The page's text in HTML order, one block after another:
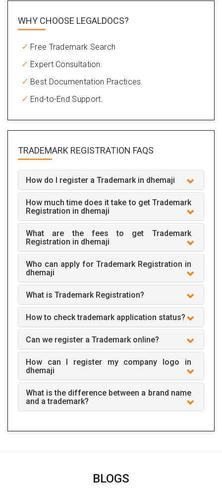
WHY CHOOSE LEGALDOCS?
Free Trademark Search
Expert Consultation.
Best Documentation Practices.
End-to-End Support.
TRADEMARK REGISTRATION FAQS
How do I register a Trademark in dhemaji
How much time does it take to get Trademark
Registration in dhemaji
What are the fees to get Trademark
Registration in dhemaji
Who can apply for Trademark Registration in
dhemaji
What is Trademark Registration?
How to check trademark application status?
Can we register a Trademark online?
How can I register my company logo in
dhemaji
What is the difference between a brand name
and a trademark?
BLOGS